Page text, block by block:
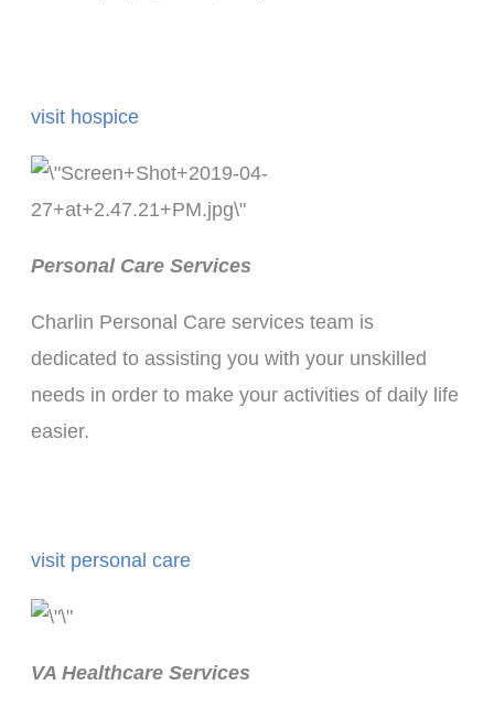
visit hospice
Personal Care Services
Charlin Personal Care services team is
dedicated to assisting you with your unskilled
needs in order to make your activities of daily life
easier.
visit personal care
VA Healthcare Services